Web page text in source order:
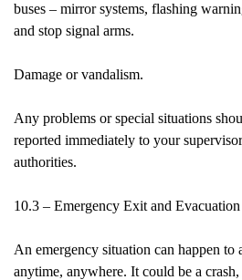
buses – mirror systems, flashing
and stop signal arms.
Damage or vandalism.
Any problems or special situations
reported immediately to your
authorities.
10.3 – Emergency Exit and Evacuation
An emergency situation can happen to
anytime, anywhere. It could be a crash,